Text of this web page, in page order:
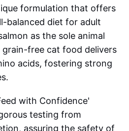
formulation that offers
balanced diet for adult
as the sole animal
free cat food delivers
acids, fostering strong
with Confidence'
testing from
assuring the safety of